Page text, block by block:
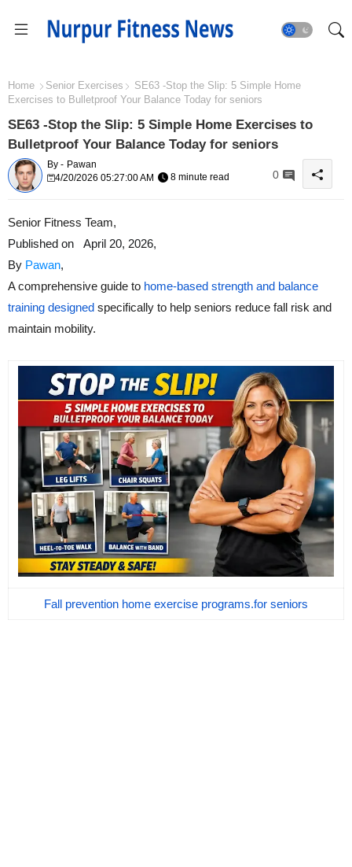
Home Senior Exercises
SE63 -Stop the Slip: 5 Simple Home
Exercises to Bulletproof Your Balance Today for seniors
SE63 -Stop the Slip: 5 Simple Home Exercises to
Bulletproof Your Balance Today for seniors
By - Pawan
4/20/2026 05:27:00 AM
8 minute read 0
Senior Fitness Team,
Published on
April 20, 2026,
By Pawan,
A comprehensive guide to home-based strength and balance
training designed specifically to help seniors reduce fall risk and
maintain mobility.
Fall prevention home exercise programs.for seniors